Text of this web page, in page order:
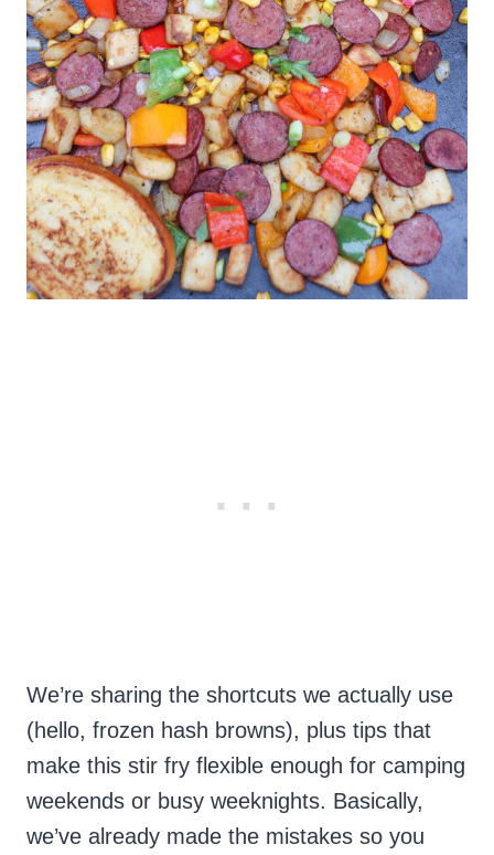
We’re sharing the shortcuts we actually use
(hello, frozen hash browns), plus tips that
make this stir fry flexible enough for camping
weekends or busy weeknights. Basically,
we’ve already made the mistakes so you